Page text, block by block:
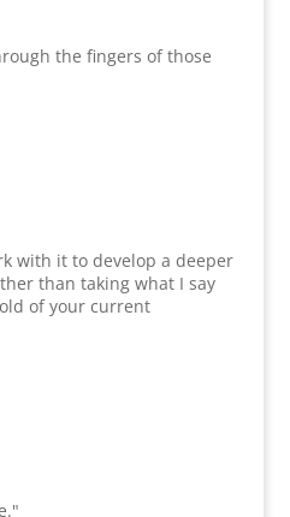
the fingers of those
with it to develop a deeper
than taking what I say
of your current